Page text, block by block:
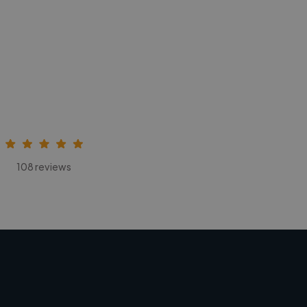
108 reviews